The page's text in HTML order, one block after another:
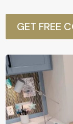
GET FREE